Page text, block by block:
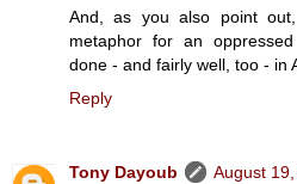
And, as you also point
metaphor for an
done - and fairly well, too - in
Reply
Tony Dayoub
August